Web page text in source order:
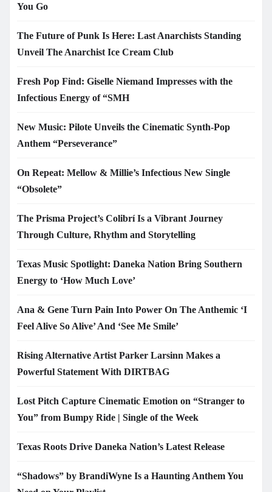
You Go
The Future of Punk Is Here: Last Anarchists Standing
Unveil The Anarchist Ice Cream Club
Fresh Pop Find: Giselle Niemand Impresses with the
Infectious Energy of “SMH
New Music: Pilote Unveils the Cinematic Synth-Pop
Anthem “Perseverance”
On Repeat: Mellow & Millie’s Infectious New Single
“Obsolete”
The Prisma Project’s Colibrí Is a Vibrant Journey
Through Culture, Rhythm and Storytelling
Texas Music Spotlight: Daneka Nation Bring Southern
Energy to ‘How Much Love’
Ana & Gene Turn Pain Into Power On The Anthemic ‘I
Feel Alive So Alive’ And ‘See Me Smile’
Rising Alternative Artist Parker Larsinn Makes a
Powerful Statement With DIRTBAG
Lost Pitch Capture Cinematic Emotion on “Stranger to
You” from Bumpy Ride | Single of the Week
Texas Roots Drive Daneka Nation’s Latest Release
“Shadows” by BrandiWyne Is a Haunting Anthem You